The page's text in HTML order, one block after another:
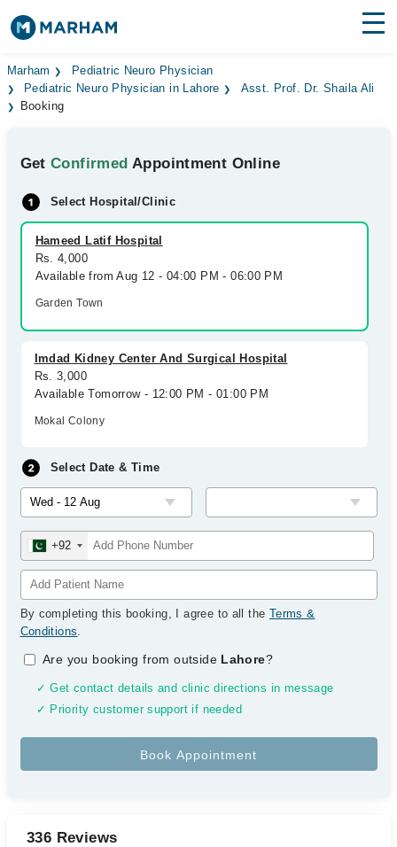
Find Doctors Hospitals
Surgeries
Health Hub
Forum
Join as Doctor
Login
Marham
Pediatric Neuro Physician
Pediatric Neuro Physician in Lahore
Asst. Prof. Dr. Shaila Ali
Booking
GetConfirmed Appointment Online
Select Hospital/Clinic
Hameed Latif Hospital
Rs. 4,000
Available from Aug 12 - 04:00 PM - 06:00 PM
Garden Town
Imdad Kidney Center And Surgical Hospital
Rs. 3,000
Available Tomorrow - 12:00 PM - 01:00 PM
Mokal Colony
Select Date & Time
+92
By completing this booking, I agree to all the Terms &
Conditions.
Are you booking from outside Lahore?
✓ Get contact details and clinic directions in message
✓ Priority customer support if needed
336 Reviews